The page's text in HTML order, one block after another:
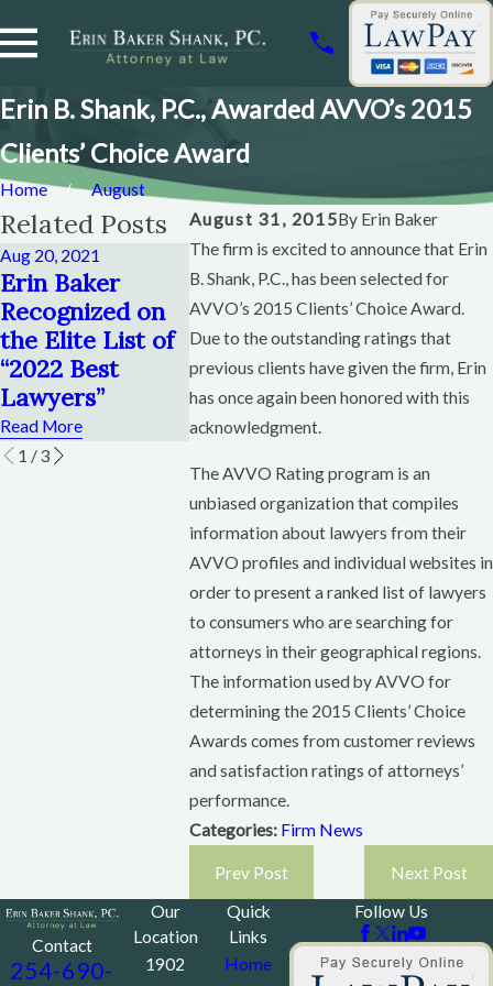
Erin B. Shank, P.C., Awarded AVVO’s 2015
Clients’ Choice Award
Home
August
August 31, 2015By Erin Baker
The firm is excited to announce that Erin
B. Shank, P.C., has been selected for
AVVO’s 2015 Clients’ Choice Award.
Due to the outstanding ratings that
previous clients have given the firm, Erin
has once again been honored with this
acknowledgment.
The AVVO Rating program is an
unbiased organization that compiles
information about lawyers from their
AVVO profiles and individual websites in
order to present a ranked list of lawyers
to consumers who are searching for
attorneys in their geographical regions.
The information used by AVVO for
determining the 2015 Clients’ Choice
Awards comes from customer reviews
and satisfaction ratings of attorneys’
performance.
Categories: Firm News
Prev Post Next Post
Related Posts
Aug 20, 2021
Erin Baker
Recognized on
the Elite List of
“2022 Best
Lawyers”
Read More
Feb 8, 2019
Erin Baker
Helps Plan State
Bar of Texas
Bankruptcy
Conference
Read More
Feb 12, 2011
Wacoan
Magazine
Article
Baker
1 /3
Contact
254-690-
Our
Location
1902
Quick
Links
Home
Follow Us